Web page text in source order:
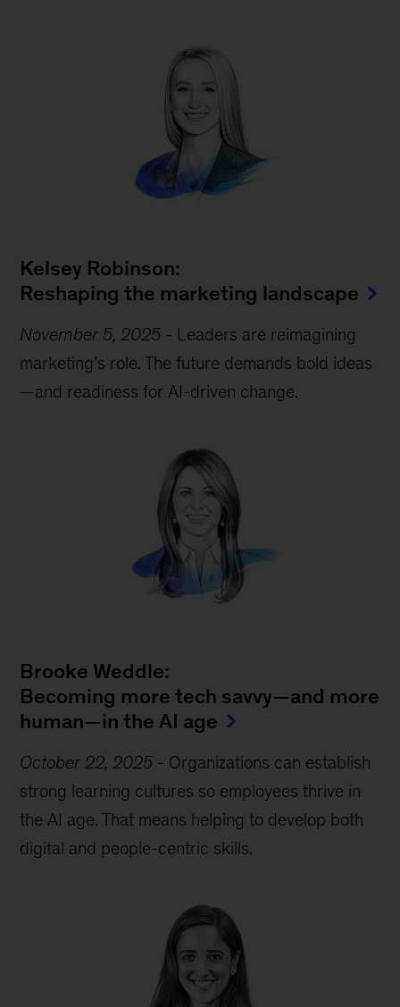
Kelsey Robinson:
Reshaping the marketing landscape
November 5, 2025 - Leaders are reimagining
marketing’s role. The future demands bold ideas
—and readiness for AI-driven change.
Brooke Weddle:
Becoming more tech savvy—and more
human—in the AI age
October 22, 2025 - Organizations can establish
strong learning cultures so employees thrive in
the AI age. That means helping to develop both
digital and people-centric skills.